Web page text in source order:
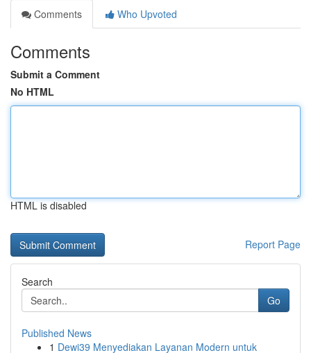
Comments
Who Upvoted
Comments
Submit a Comment
No HTML
HTML is disabled
Report Page
Search
Go
Published News
1 Dewi39 Menyediakan Layanan Modern untuk